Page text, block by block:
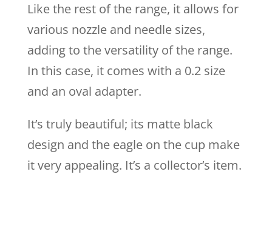
Like the rest of the range, it allows for
various nozzle and needle sizes,
adding to the versatility of the range.
In this case, it comes with a 0.2 size
and an oval adapter.
It’s truly beautiful; its matte black
design and the eagle on the cup make
it very appealing. It’s a collector’s item.